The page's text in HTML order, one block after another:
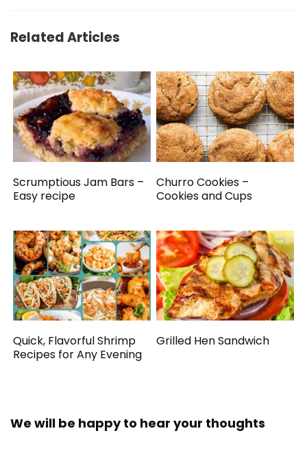
Related Articles
Scrumptious Jam Bars –
Easy recipe
Churro Cookies –
Cookies and Cups
Quick, Flavorful Shrimp
Recipes for Any Evening
Grilled Hen Sandwich
We will be happy to hear your thoughts